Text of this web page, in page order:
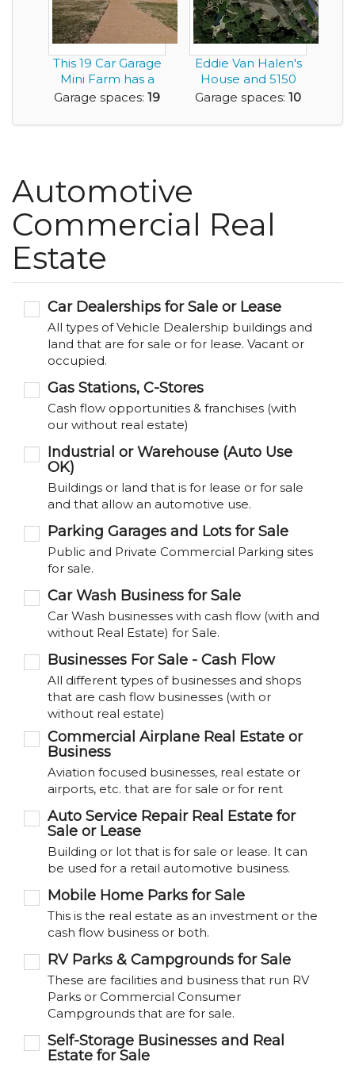
This 19 Car Garage
Mini Farm has a
6,300sf Home an...
Garage spaces: 19
Eddie Van Halen's
House and 5150
Studio
Garage spaces: 10
Automotive
Commercial Real
Estate
Car Dealerships for Sale or Lease
All types of Vehicle Dealership buildings and
land that are for sale or for lease. Vacant or
occupied.
Gas Stations, C-Stores
Cash flow opportunities & franchises (with
our without real estate)
Industrial or Warehouse (Auto Use
OK)
Buildings or land that is for lease or for sale
and that allow an automotive use.
Parking Garages and Lots for Sale
Public and Private Commercial Parking sites
for sale.
Car Wash Business for Sale
Car Wash businesses with cash flow (with and
without Real Estate) for Sale.
Businesses For Sale - Cash Flow
All different types of businesses and shops
that are cash flow businesses (with or
without real estate)
Commercial Airplane Real Estate or
Business
Aviation focused businesses, real estate or
airports, etc. that are for sale or for rent
Auto Service Repair Real Estate for
Sale or Lease
Building or lot that is for sale or lease. It can
be used for a retail automotive business.
Mobile Home Parks for Sale
This is the real estate as an investment or the
cash flow business or both.
RV Parks & Campgrounds for Sale
These are facilities and business that run RV
Parks or Commercial Consumer
Campgrounds that are for sale.
Self-Storage Businesses and Real
Estate for Sale